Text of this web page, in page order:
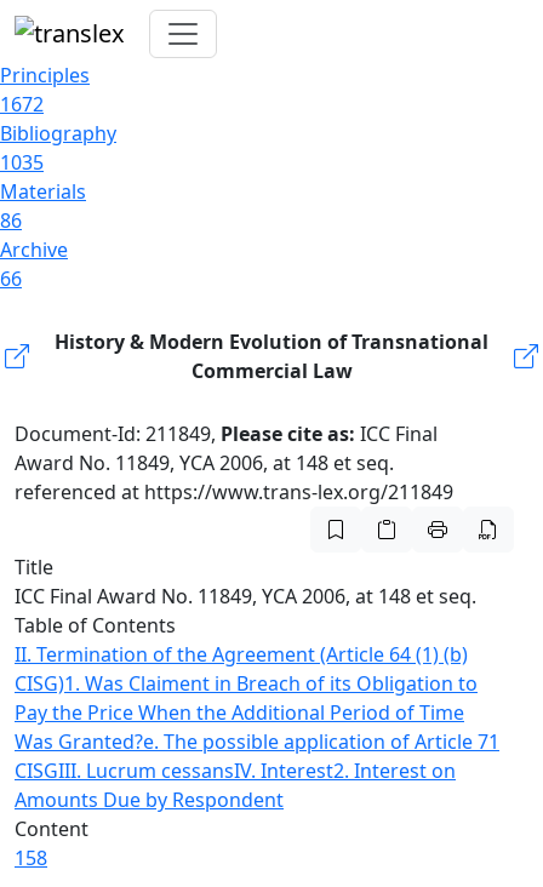
Principles
1672
Bibliography
1035
Materials
86
Archive
66
History & Modern Evolution of Transnational
Commercial Law
Document-Id: 211849, Please cite as: ICC Final
Award No. 11849, YCA 2006, at 148 et seq.
referenced at https://www.trans-lex.org/211849
Title
ICC Final Award No. 11849, YCA 2006, at 148 et seq.
Table of Contents
II. Termination of the Agreement (Article 64 (1) (b)
CISG)1. Was Claiment in Breach of its Obligation to
Pay the Price When the Additional Period of Time
Was Granted?e. The possible application of Article 71
CISGIII. Lucrum cessansIV. Interest2. Interest on
Amounts Due by Respondent
Content
158